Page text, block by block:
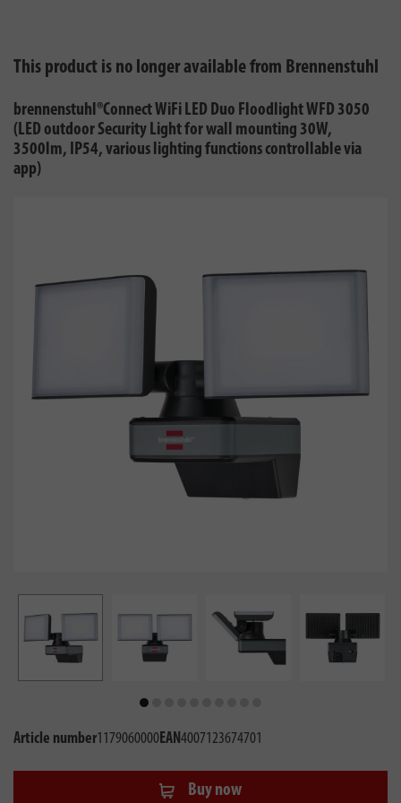
This product is no longer available from Brennenstuhl
brennenstuhl®Connect WiFi LED Duo Floodlight WFD 3050
(LED outdoor Security Light for wall mounting 30W,
3500lm, IP54, various lighting functions controllable via
app)
Article number1179060000EAN4007123674701
Buy now